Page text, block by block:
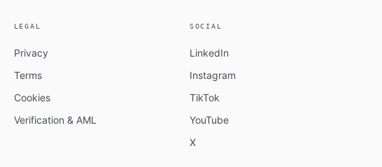
LEGAL
Privacy
Terms
Cookies
Verification & AML
SOCIAL
LinkedIn
Instagram
TikTok
YouTube
X